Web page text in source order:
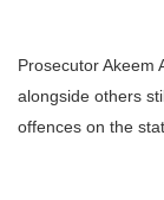
Prosecutor Akeem
alongside others
offences on the